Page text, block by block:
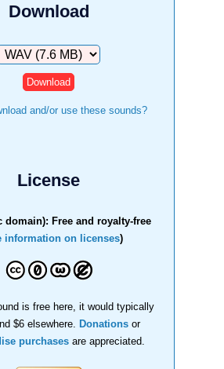
Download
Download
and/or use these sounds?
License
domain): Free and royalty-free
information on licenses)
is free here, it would typically
$6 elsewhere.
Donations or
purchasesare appreciated.